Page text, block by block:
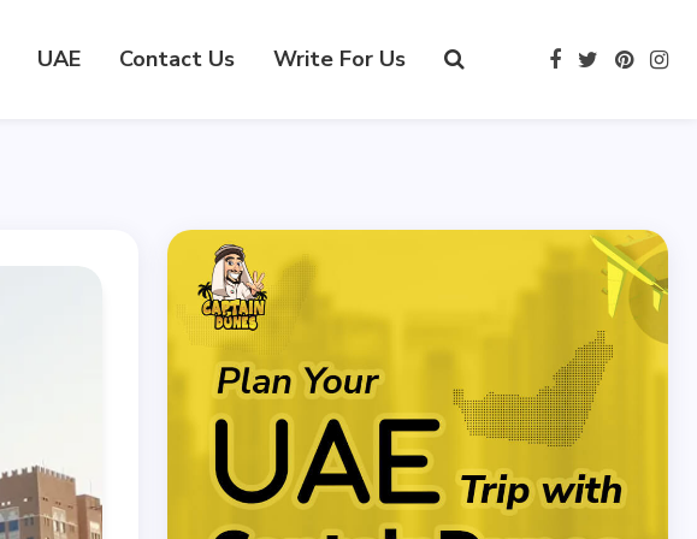
UAE Contact Us Write For Us